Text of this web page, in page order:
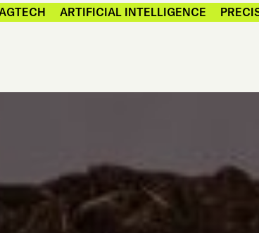
ARTIFICIAL INTELLIGENCE